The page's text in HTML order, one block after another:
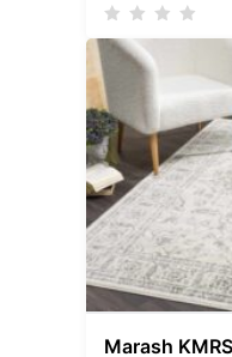
Marash